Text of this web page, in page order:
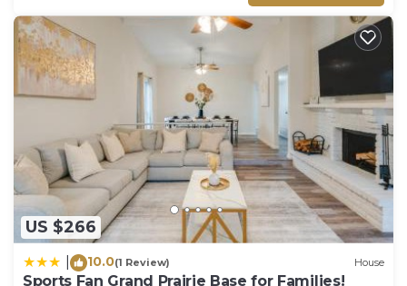
US $266
10.0(1 Review) House
Sports Fan Grand Prairie Base for Families!